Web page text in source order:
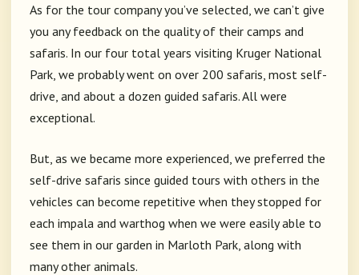
As for the tour company you’ve selected, we can’t give
you any feedback on the quality of their camps and
safaris. In our four total years visiting Kruger National
Park, we probably went on over 200 safaris, most self-
drive, and about a dozen guided safaris. All were
exceptional.
But, as we became more experienced, we preferred the
self-drive safaris since guided tours with others in the
vehicles can become repetitive when they stopped for
each impala and warthog when we were easily able to
see them in our garden in Marloth Park, along with
many other animals.